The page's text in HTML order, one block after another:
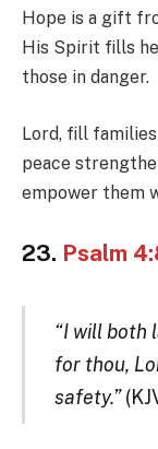
Hope is a gift
His Spirit fills
those in danger.
Lord, fill
peace
empower them
23. Psalm
“I will both
for thou,
safety.”